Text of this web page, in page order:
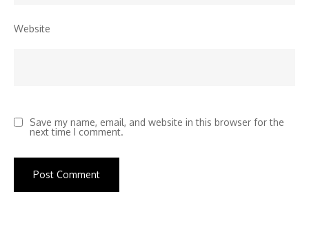
Website
Save my name, email, and website in this browser for the
next time I comment.